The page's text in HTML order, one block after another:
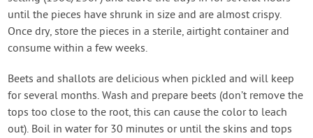
until the pieces have shrunk in size and are almost crispy.
Once dry, store the pieces in a sterile, airtight container and
consume within a few weeks.
Beets and shallots are delicious when pickled and will keep
for several months. Wash and prepare beets (don’t remove the
tops too close to the root, this can cause the color to leach
out). Boil in water for 30 minutes or until the skins and tops